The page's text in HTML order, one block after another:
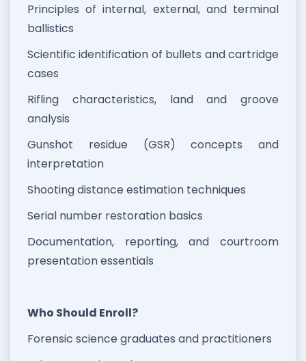
Principles of internal, external, and terminal
ballistics
Scientific identification of bullets and cartridge
cases
Rifling characteristics, land and groove
analysis
Gunshot residue (GSR) concepts and
interpretation
Shooting distance estimation techniques
Serial number restoration basics
Documentation, reporting, and courtroom
presentation essentials
Who Should Enroll?
Forensic science graduates and practitioners